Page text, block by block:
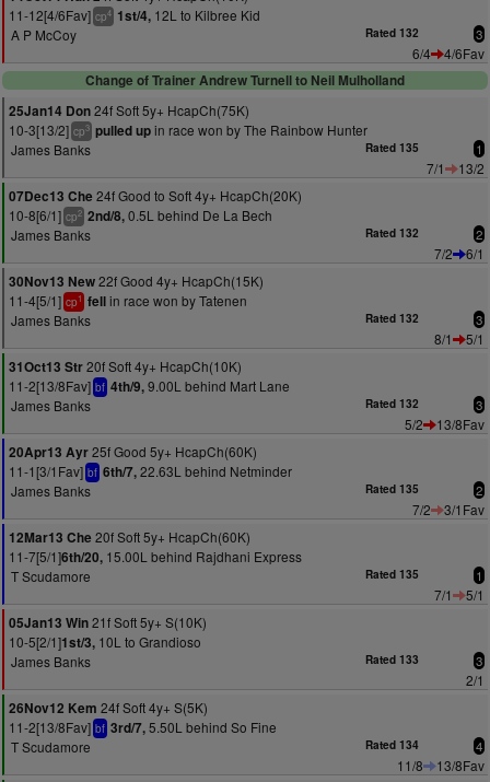
11-12[4/6Fav] cp4 1st/4, 12L to Kilbree Kid
A P McCoy
Rated 132 3
6/4
4/6Fav
Change of Trainer Andrew Turnell to Neil Mulholland
25Jan14 Don24f Soft 5y+ HcapCh(75K)
10-3[13/2] cp3 pulled upin race won by The Rainbow Hunter
James Banks
Rated 135 1
7/1
13/2
07Dec13 Che 24f Good to Soft 4y+ HcapCh(20K)
10-8[6/1] cp2 2nd/8,0.5L behind De La Bech
James Banks
Rated 132 2
7/2
6/1
30Nov13 New22f Good 4y+ HcapCh(15K)
11-4[5/1] cp1 fellin race won by Tatenen
James Banks
Rated 132 3
8/1
5/1
31Oct13 Str20f Soft 4y+ HcapCh(10K)
11-2[13/8Fav] bf 4th/9,9.00L behind Mart Lane
James Banks
Rated 132 3
5/2
13/8Fav
20Apr13 Ayr25f Good 5y+ HcapCh(60K)
11-1[3/1Fav] bf 6th/7,22.63L behind Netminder
James Banks
Rated 135 2
7/2
3/1Fav
12Mar13 Che 20f Soft 5y+ HcapCh(60K)
11-7[5/1]6th/20, 15.00L behind Rajdhani Express
T Scudamore
Rated 135 1
7/1
5/1
05Jan13 Win21f Soft 5y+ S(10K)
10-5[2/1]1st/3, 10L to Grandioso
James Banks
Rated 133 3
2/1
26Nov12 Kem 24f Soft 4y+ S(5K)
11-2[13/8Fav] bf 3rd/7,5.50L behind So Fine
T Scudamore
Rated 134 4
11/8
13/8Fav